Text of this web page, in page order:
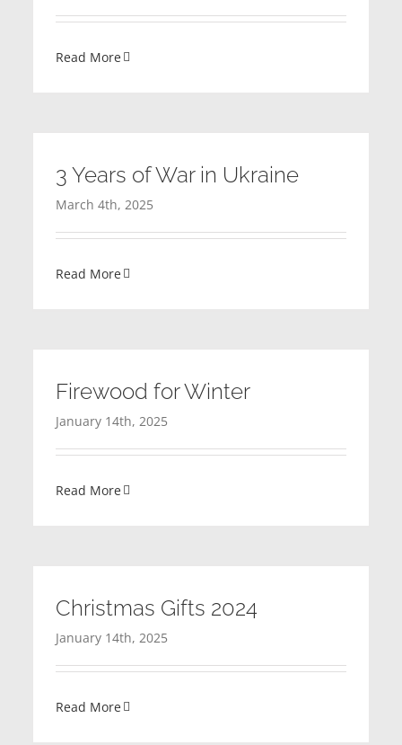
Read More
3 Years of War in Ukraine
March 4th, 2025
Read More
Firewood for Winter
January 14th, 2025
Read More
Christmas Gifts 2024
January 14th, 2025
Read More